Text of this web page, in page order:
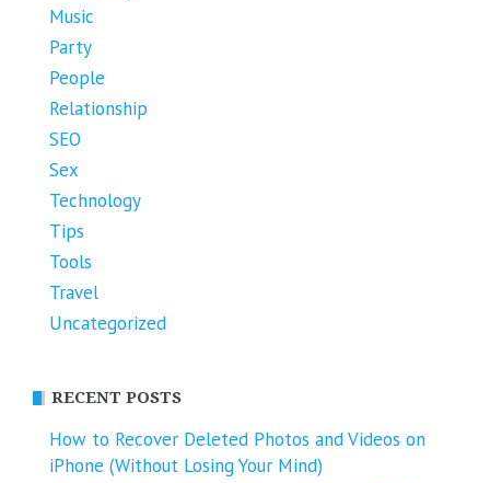
Music
Party
People
Relationship
SEO
Sex
Technology
Tips
Tools
Travel
Uncategorized
RECENT POSTS
How to Recover Deleted Photos and Videos on
iPhone (Without Losing Your Mind)